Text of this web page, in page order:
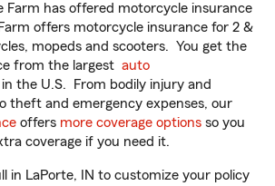
Farm has offered motorcycle insurance
offers motorcycle insurance for 2 &
mopeds and scooters. You get the
from the largest auto
the U.S. From bodily injury and
theft and emergency expenses, our
offers more coverage options so you
coverage if you need it.
in LaPorte, IN to customize your policy